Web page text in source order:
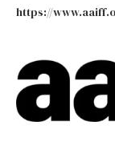
https://